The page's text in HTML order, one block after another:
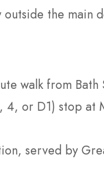
the main
walk from
4, or D1) stop at
served by